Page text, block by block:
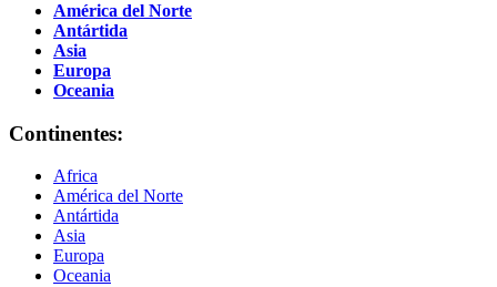
América del Norte
Antártida
Asia
Europa
Oceania
Continentes:
Africa
América del Norte
Antártida
Asia
Europa
Oceania